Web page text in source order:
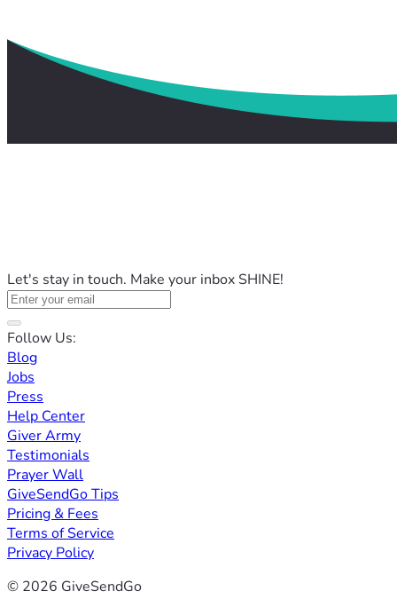
Let's stay in touch. Make your inbox SHINE!
Follow Us:
Blog
Jobs
Press
Help Center
Giver Army
Testimonials
Prayer Wall
GiveSendGo Tips
Pricing & Fees
Terms of Service
Privacy Policy
© 2026 GiveSendGo